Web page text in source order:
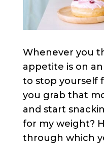
Whenever you
appetite is on
to stop yourself
you grab that
and start
for my weight?
through which